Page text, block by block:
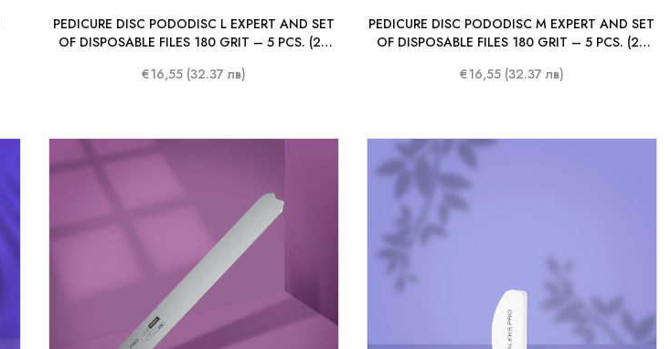
PEDICURE DISC PODODISC L EXPERT AND SET
OF DISPOSABLE FILES 180 GRIT – 5 PCS. (25
€16,55 (32.37 лв)
PEDICURE DISC PODODISC M EXPERT AND SET
OF DISPOSABLE FILES 180 GRIT – 5 PCS. (20
€16,55 (32.37 лв)